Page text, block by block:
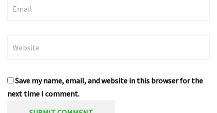
Save my name, email, and website in this browser for the
next time I comment.